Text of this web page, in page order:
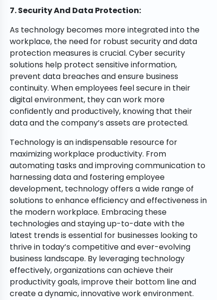
7. Security And Data Protection:
As technology becomes more integrated into the
workplace, the need for robust security and data
protection measures is crucial. Cyber security
solutions help protect sensitive information,
prevent data breaches and ensure business
continuity. When employees feel secure in their
digital environment, they can work more
confidently and productively, knowing that their
data and the company’s assets are protected.
Technology is an indispensable resource for
maximizing workplace productivity. From
automating tasks and improving communication to
harnessing data and fostering employee
development, technology offers a wide range of
solutions to enhance efficiency and effectiveness in
the modern workplace. Embracing these
technologies and staying up-to-date with the
latest trends is essential for businesses looking to
thrive in today’s competitive and ever-evolving
business landscape. By leveraging technology
effectively, organizations can achieve their
productivity goals, improve their bottom line and
create a dynamic, innovative work environment.